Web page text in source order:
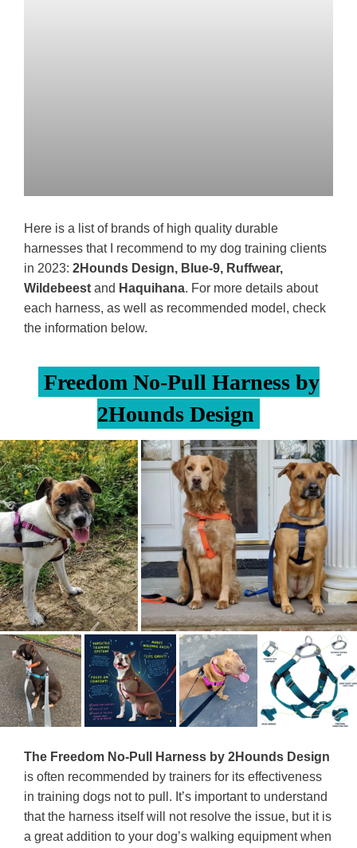
Here is a list of brands of high quality durable
harnesses that I recommend to my dog training clients
in 2023: 2Hounds Design, Blue-9, Ruffwear,
Wildebeest and Haquihana. For more details about
each harness, as well as recommended model, check
the information below.
Freedom No-Pull Harness by
2Hounds Design
The Freedom No-Pull Harness by 2Hounds Design
is often recommended by trainers for its effectiveness
in training dogs not to pull. It’s important to understand
that the harness itself will not resolve the issue, but it is
a great addition to your dog’s walking equipment when